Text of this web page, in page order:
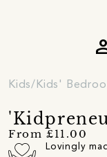
Kids Kids'
From £11.00
Lovingly